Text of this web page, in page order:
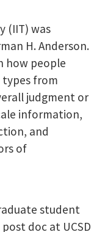
(IIT) was
H. Anderson.
how people
from
judgment or
information,
and
of
student
doc at UCSD